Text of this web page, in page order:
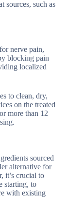
sources, such as
nerve pain,
blocking pain
localized
to clean, dry,
on the treated
more than 12
sourced
alternative for
it’s crucial to
starting, to
with existing